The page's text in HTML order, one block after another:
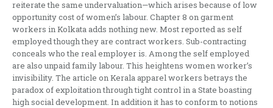
reiterate the same undervaluation—which arises because of low
opportunity cost of women’s labour. Chapter 8 on garment
workers in Kolkata adds nothing new. Most reported as self
employed though they are contract workers. Sub-contracting
conceals who the real employer is. Among the self employed
are also unpaid family labour. This heightens women worker’s
invisibility. The article on Kerala apparel workers betrays the
paradox of exploitation through tight control in a State boasting
high social development. In addition it has to conform to notions